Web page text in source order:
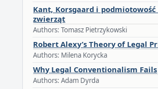
Kant, Korsgaard i
zwierząt
Authors: Tomasz Pietrzykowski
Robert Alexy’s Theory of Legal
Authors: Milena Korycka
Why Legal Conventionalism Fails
Authors: Adam Dyrda